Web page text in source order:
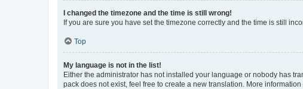
I changed the timezone and the time is still wrong!
If you are sure you have set the timezone correctly and the time is still
Top
My language is not in the list!
Either the administrator has not installed your language or nobody has
pack does not exist, feel free to create a new translation. More